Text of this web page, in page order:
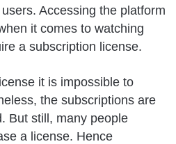
Accessing the platform
it comes to watching
a subscription license.
it is impossible to
the subscriptions are
But still, many people
a license. Hence